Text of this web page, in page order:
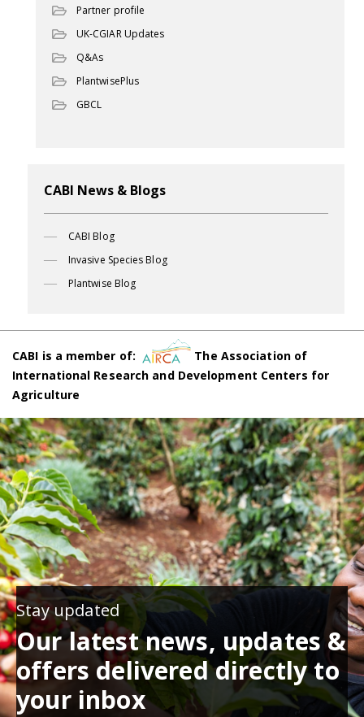
Partner profile
UK-CGIAR Updates
Q&As
PlantwisePlus
GBCL
CABI News & Blogs
CABI Blog
Invasive Species Blog
Plantwise Blog
CABI is a member of:
The Association of
International Research and Development Centers for
Agriculture
Stay updated
Our latest news, updates &
offers delivered directly to
your inbox